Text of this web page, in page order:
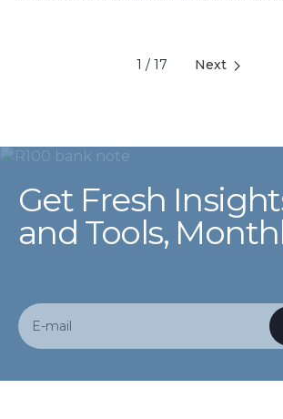
1 / 17 Next
Get Fresh
and Tools,